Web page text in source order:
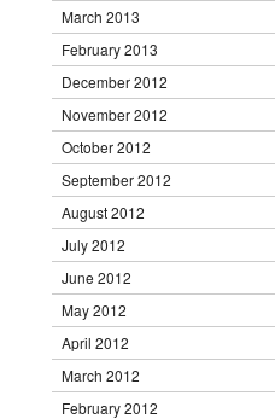
March 2013
February 2013
December 2012
November 2012
October 2012
September 2012
August 2012
July 2012
June 2012
May 2012
April 2012
March 2012
February 2012